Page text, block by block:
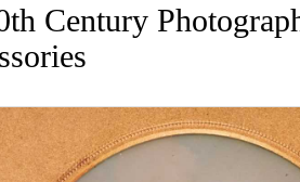
Century